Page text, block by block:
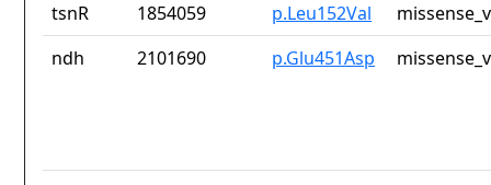
tsnR 1854059 p.Leu152Val
ndh
2101690 p.Glu451Asp